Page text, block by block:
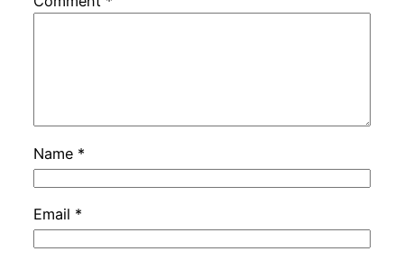
Name *
Email *